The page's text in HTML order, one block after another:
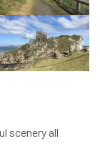
scenery all